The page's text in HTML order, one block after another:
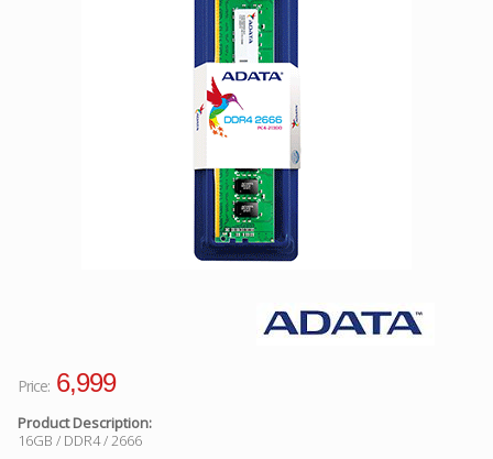
Price: 6,999
Product Description:
16GB / DDR4 / 2666